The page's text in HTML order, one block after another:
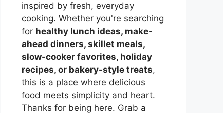
inspired by fresh, everyday
cooking. Whether you're searching
for healthy lunch ideas, make-
ahead dinners, skillet meals,
slow-cooker favorites, holiday
recipes, or bakery-style treats,
this is a place where delicious
food meets simplicity and heart.
Thanks for being here. Grab a